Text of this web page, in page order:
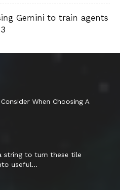
Gemini to train agents
When Choosing A
string to turn these tile
useful...